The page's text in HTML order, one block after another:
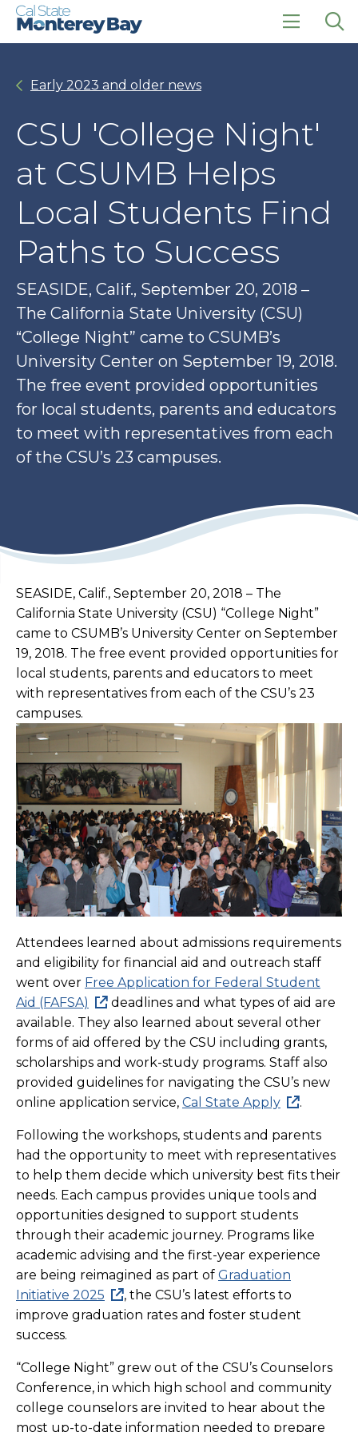
Skip
Skip
click
Early 2023 and older news
CSU 'College Night'
at CSUMB Helps
Local Students Find
Paths to Success
SEASIDE, Calif., September 20, 2018 – ​
The California State University (CSU)
“College Night” came to CSUMB’s
University Center on September 19, 2018.
The free event provided opportunities
for local students, parents and educators
to meet with representatives from each
of the CSU’s 23 campuses.
SEASIDE, Calif., September 20, 2018 – ​The
California State University (CSU) “College Night”
came to CSUMB’s University Center on September
19, 2018. The free event provided opportunities for
local students, parents and educators to meet
with representatives from each of the CSU’s 23
campuses.
Attendees learned about admissions requirements
and eligibility for financial aid and outreach staff
went over Free Application for Federal Student
Aid (FAFSA)
deadlines and what types of aid are
available. They also learned about several other
forms of aid offered by the CSU including grants,
scholarships and work-study programs. Staff also
provided guidelines for navigating the CSU’s new
online application service, Cal State Apply .
Following the workshops, students and parents
had the opportunity to meet with representatives
to help them decide which university best fits their
needs. Each campus provides unique tools and
opportunities designed to support students
through their academic journey. Programs like
academic advising and the first-year experience
are being reimagined as part of Graduation
Initiative 2025
, the CSU’s latest efforts to
improve graduation rates and foster student
success.
“College Night” grew out of the CSU’s Counselors
Conference, in which high school and community
college counselors are invited to hear about the
most up-to-date information needed to prepare